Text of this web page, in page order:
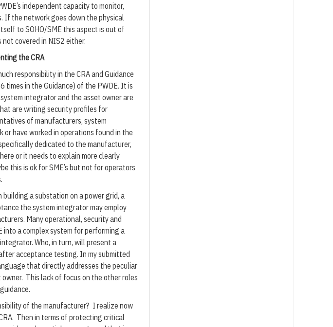
independent capacity to monitor,
If the network goes down the physical
to SOHO/SME this aspect is out of
covered in NIS2 either.
the CRA
responsibility in the CRA and Guidance
times in the Guidance) of the PWDE. It is
integrator and the asset owner are
are writing security profiles for
of manufacturers, system
have worked in operations found in the
dedicated to the manufacturer,
or it needs to explain more clearly
this is ok for SME’s but not for operators
a substation on a power grid, a
the system integrator may employ
Many operational, security and
into a complex system for performing a
Who, in turn, will present a
acceptance testing. In my submitted
that directly addresses the peculiar
This lack of focus on the other roles
of the manufacturer? I realize now
Then in terms of protecting critical